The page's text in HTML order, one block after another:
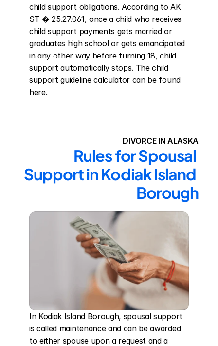
child support obligations. According to AK
ST � 25.27.061, once a child who receives
child support payments gets married or
graduates high school or gets emancipated
in any other way before turning 18, child
support automatically stops. The child
support guideline calculator can be found
here.
DIVORCE IN ALASKA
Rules for Spousal
Support in Kodiak Island
Borough
In Kodiak Island Borough, spousal support
is called maintenance and can be awarded
to either spouse upon a request and a